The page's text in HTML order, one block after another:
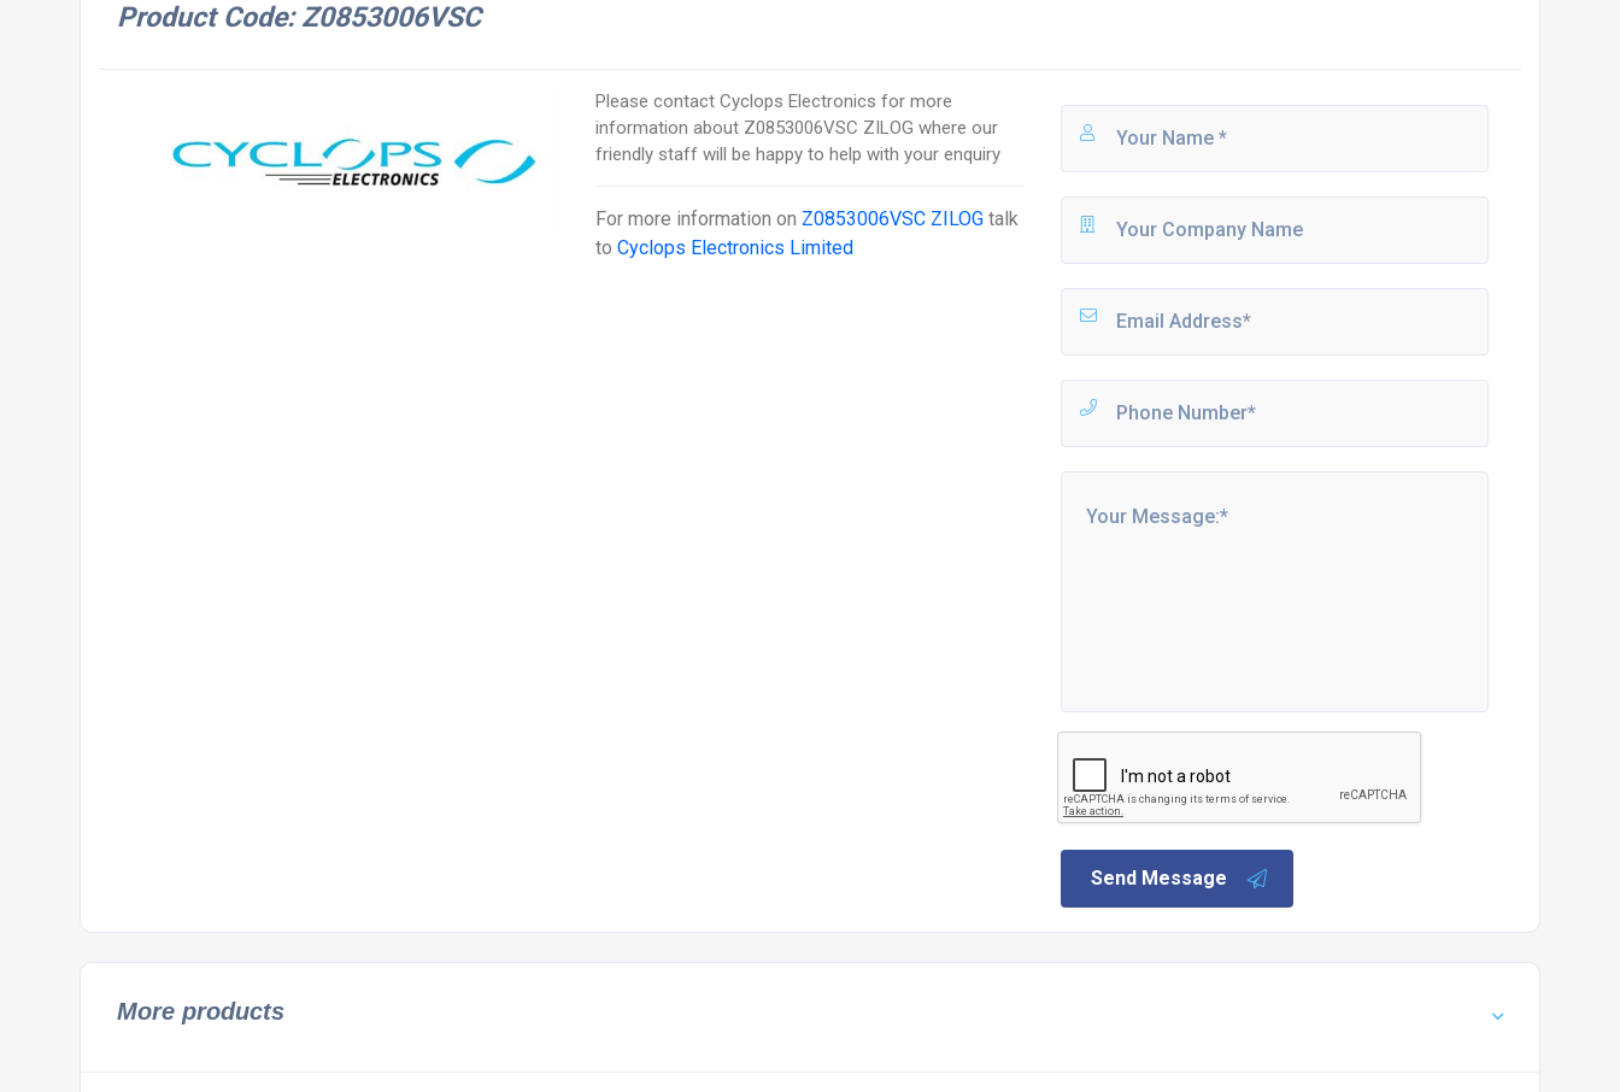
Product Code: Z0853006VSC
Please contact Cyclops Electronics for more
information about Z0853006VSC ZILOG where our
friendly staff will be happy to help with your enquiry
For more information on Z0853006VSC ZILOG talk
toCyclops Electronics Limited
Send Message
More products